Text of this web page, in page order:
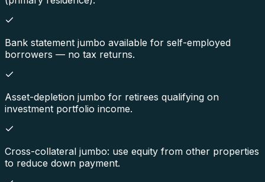
Bank statement jumbo available for self-employed
borrowers — no tax returns.
Asset-depletion jumbo for retirees qualifying on
investment portfolio income.
Cross-collateral jumbo: use equity from other properties
to reduce down payment.